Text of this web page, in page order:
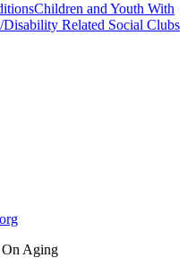
Children and Youth With
Disability Related Social Clubs
Aging